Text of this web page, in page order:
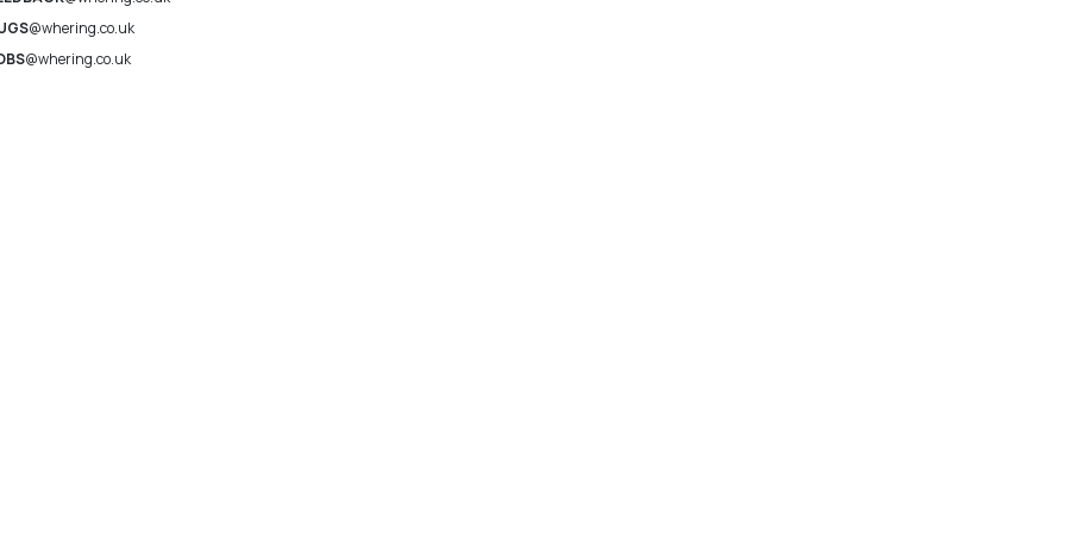
@whering.co.uk
@whering.co.uk